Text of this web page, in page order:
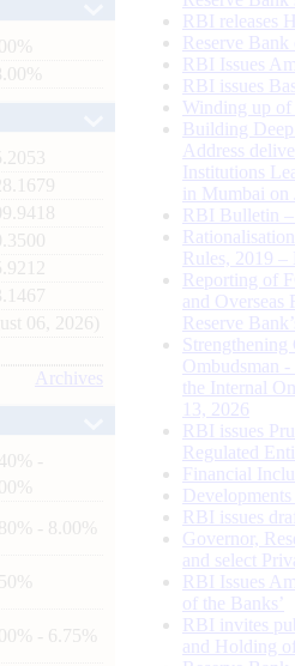
06, 2026)
Archives
-
- 8.00%
- 6.75%
RBI releases
Reserve
RBI Issues
RBI issues
Winding up of
Building
Address
Institutions
in Mumbai
RBI Bulletin
Rules, 2019
Reporting of
and
Reserve
Strengthening
Ombudsman
the Internal
13, 2026
RBI issues
Regulated
Financial
RBI issues
Governor,
and select
RBI Issues
of the Banks’
RBI invites
and Holding